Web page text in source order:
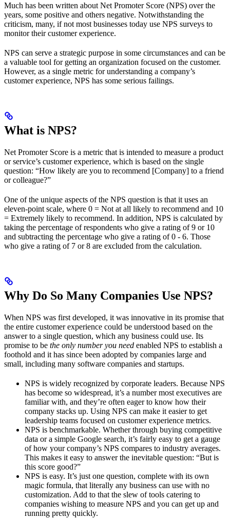
Much has been written about Net Promoter Score (NPS) over the
years, some positive and others negative. Notwithstanding the
criticism, many, if not most businesses today use NPS surveys to
monitor their customer experience.
NPS can serve a strategic purpose in some circumstances and can be
a valuable tool for getting an organization focused on the customer.
However, as a single metric for understanding a company’s
customer experience, NPS has some serious failings.
What is NPS?
Net Promoter Score is a metric that is intended to measure a product
or service’s customer experience, which is based on the single
question: “How likely are you to recommend [Company] to a friend
or colleague?”
One of the unique aspects of the NPS question is that it uses an
eleven-point scale, where 0 = Not at all likely to recommend and 10
= Extremely likely to recommend. In addition, NPS is calculated by
taking the percentage of respondents who give a rating of 9 or 10
and subtracting the percentage who give a rating of 0 - 6. Those
who give a rating of 7 or 8 are excluded from the calculation.
Why Do So Many Companies Use NPS?
When NPS was first developed, it was innovative in its promise that
the entire customer experience could be understood based on the
answer to a single question, which any business could use. Its
promise to be the only number you need enabled NPS to establish a
foothold and it has since been adopted by companies large and
small, including many software companies and startups.
NPS is widely recognized by corporate leaders. Because NPS
has become so widespread, it’s a number most executives are
familiar with, and they’re often eager to know how their
company stacks up. Using NPS can make it easier to get
leadership teams focused on customer experience metrics.
NPS is benchmarkable. Whether through buying competitive
data or a simple Google search, it’s fairly easy to get a gauge
of how your company’s NPS compares to industry averages.
This makes it easy to answer the inevitable question: “But is
this score good?”
NPS is easy. It’s just one question, complete with its own
magic formula, that literally any business can use with no
customization. Add to that the slew of tools catering to
companies wishing to measure NPS and you can get up and
running pretty quickly.